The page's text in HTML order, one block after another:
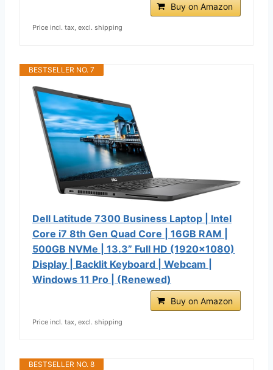
Buy on Amazon
Price incl. tax, excl. shipping
BESTSELLER NO. 7
Dell Latitude 7300 Business Laptop | Intel
Core i7 8th Gen Quad Core | 16GB RAM |
500GB NVMe | 13.3” Full HD (1920x1080)
Display | Backlit Keyboard | Webcam |
Windows 11 Pro | (Renewed)
Buy on Amazon
Price incl. tax, excl. shipping
BESTSELLER NO. 8